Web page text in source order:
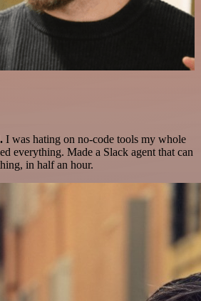
I was hating on no-code tools my whole
everything. Made a Slack agent that can
in half an hour.